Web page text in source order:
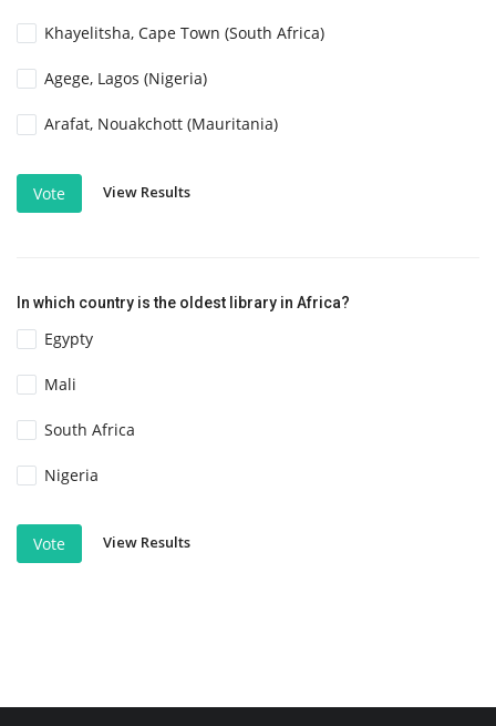
Khayelitsha, Cape Town (South Africa)
Agege, Lagos (Nigeria)
Arafat, Nouakchott (Mauritania)
Vote View Results
In which country is the oldest library in Africa?
Egypty
Mali
South Africa
Nigeria
Vote View Results